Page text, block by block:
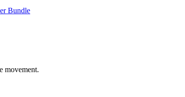
Bundle
movement.